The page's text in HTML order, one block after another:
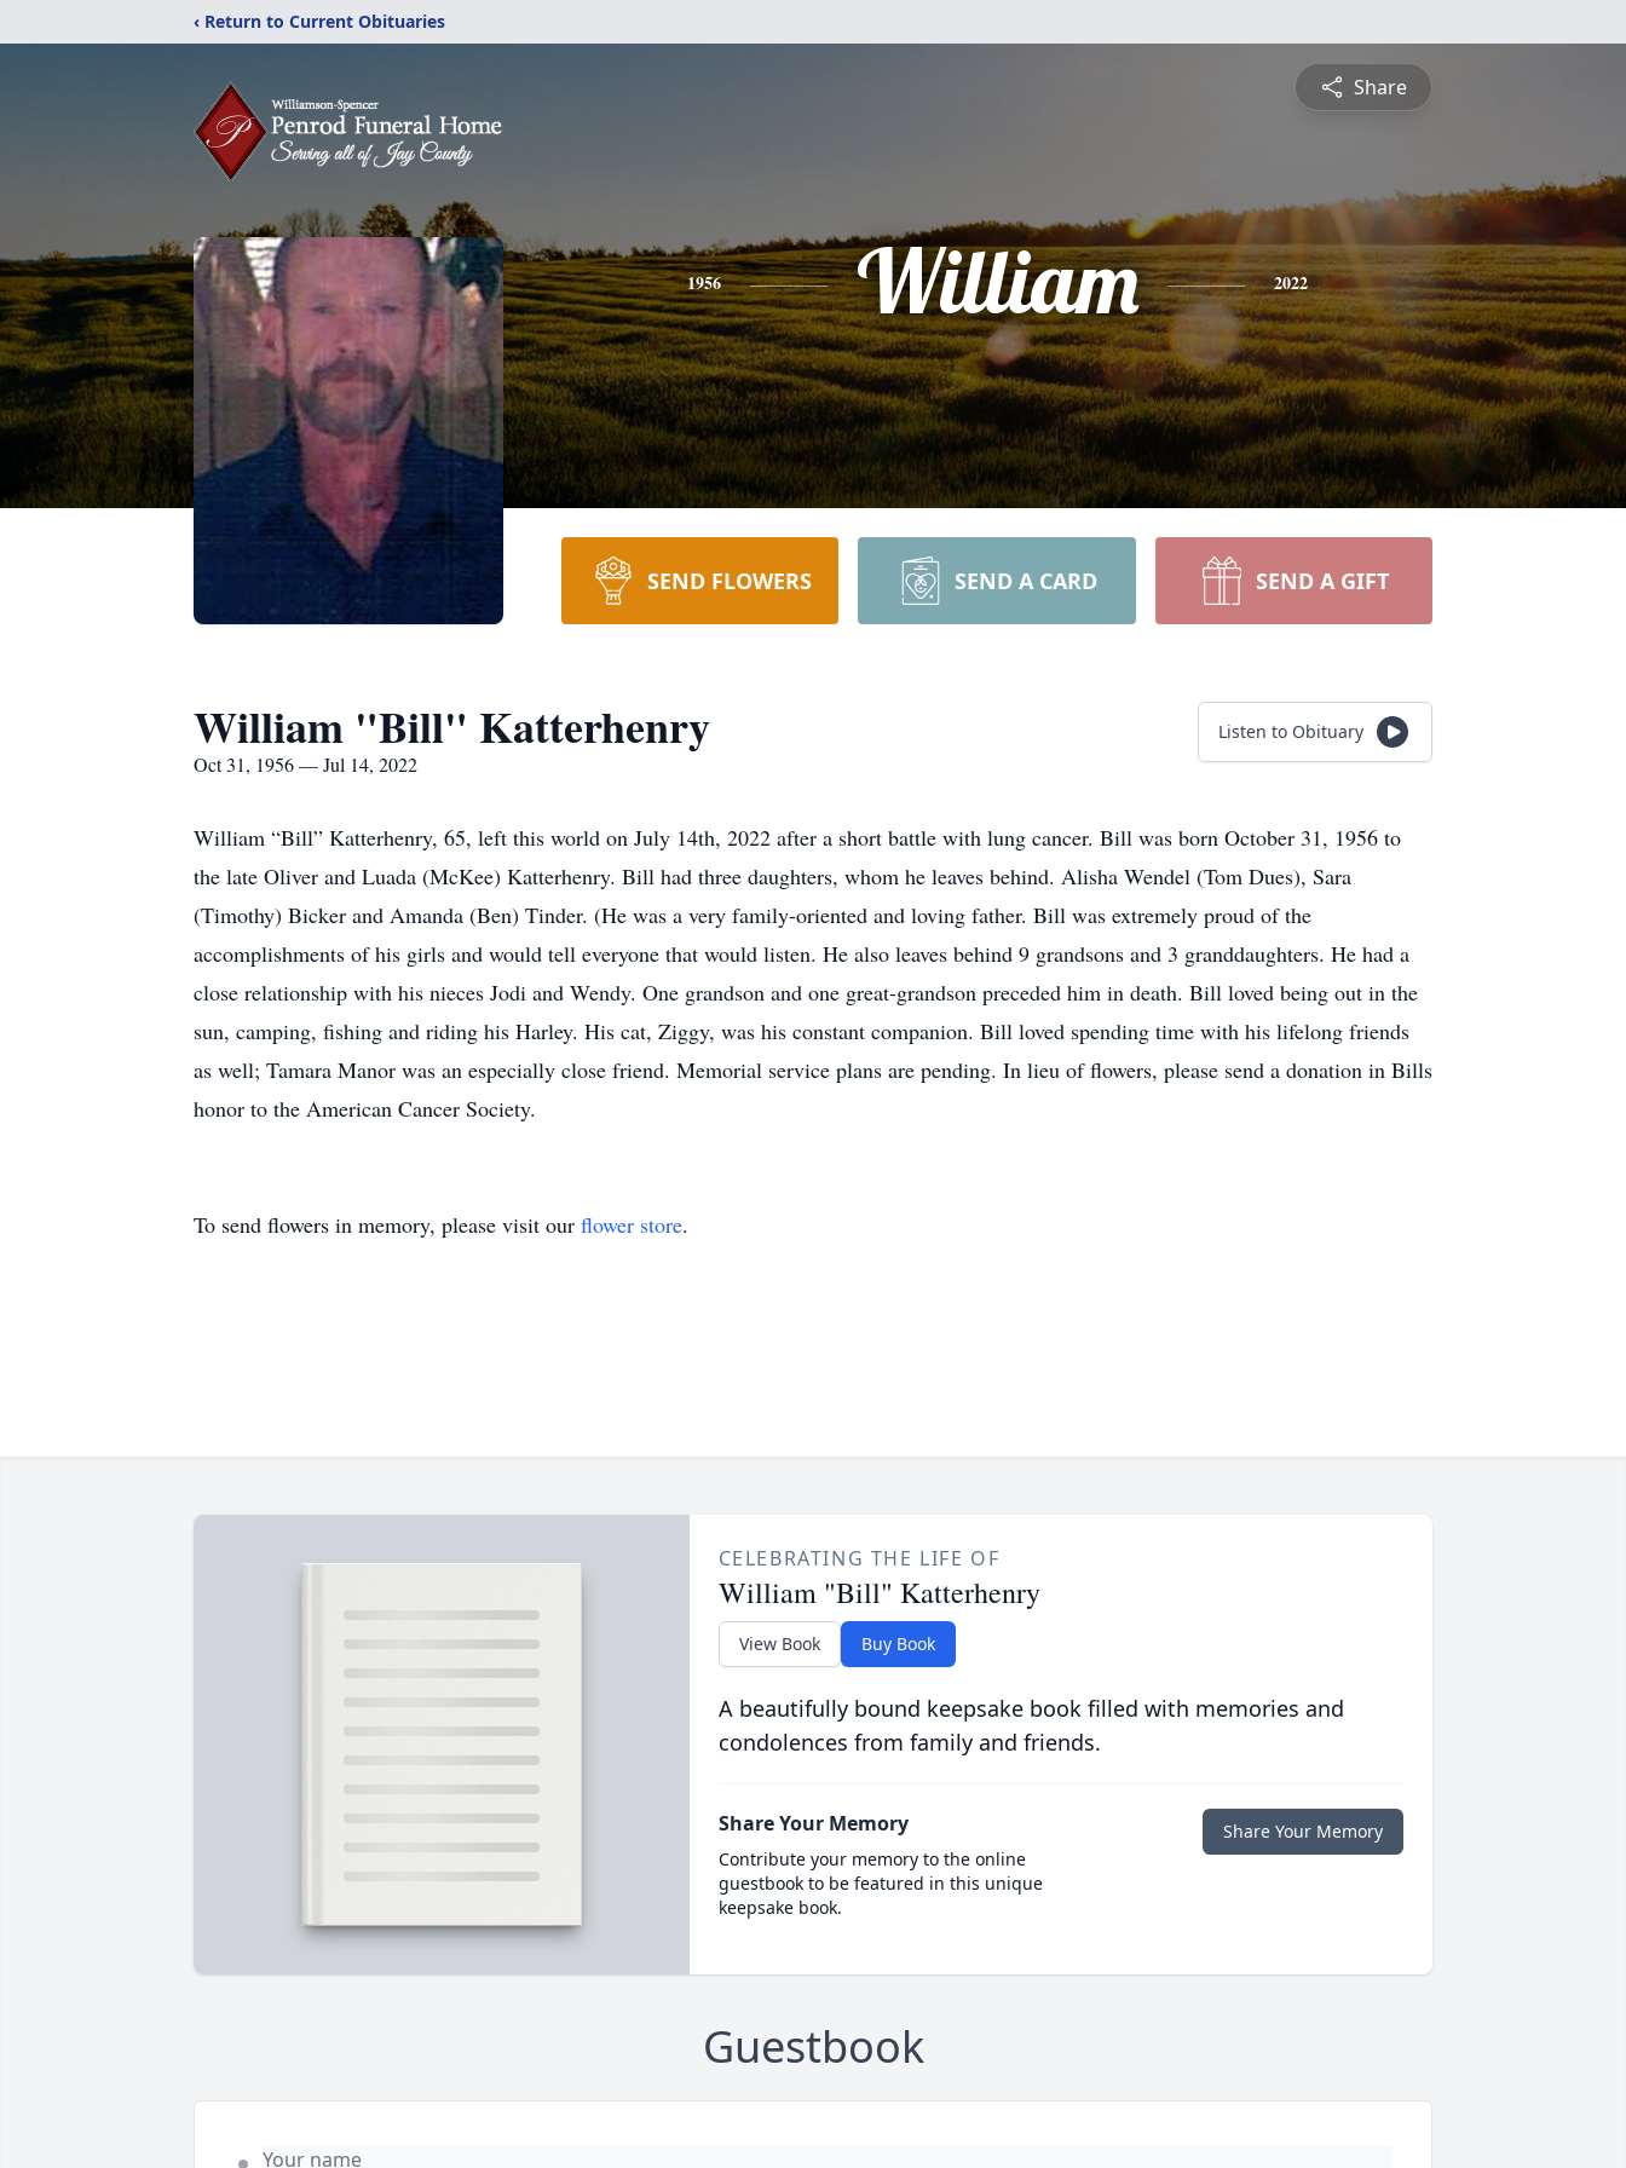
‹ Return to Current Obituaries
Share
1956 William 2022
SEND FLOWERS SEND A CARD SEND A GIFT
William "Bill" Katterhenry
Oct 31, 1956 — Jul 14, 2022
Listen to Obituary
William “Bill” Katterhenry, 65, left this world on July 14th, 2022 after a short battle with lung cancer. Bill was born October 31, 1956 to
the late Oliver and Luada (McKee) Katterhenry. Bill had three daughters, whom he leaves behind. Alisha Wendel (Tom Dues), Sara
(Timothy) Bicker and Amanda (Ben) Tinder. (He was a very family-oriented and loving father. Bill was extremely proud of the
accomplishments of his girls and would tell everyone that would listen. He also leaves behind 9 grandsons and 3 granddaughters. He had a
close relationship with his nieces Jodi and Wendy. One grandson and one great-grandson preceded him in death. Bill loved being out in the
sun, camping, fishing and riding his Harley. His cat, Ziggy, was his constant companion. Bill loved spending time with his lifelong friends
as well; Tamara Manor was an especially close friend. Memorial service plans are pending. In lieu of flowers, please send a donation in Bills
honor to the American Cancer Society.
To send flowers in memory, please visit our flower store.
CELEBRATING THE LIFE OF
William "Bill" Katterhenry
View Book Buy Book
A beautifully bound keepsake book filled with memories and
condolences from family and friends.
Share Your Memory
Contribute your memory to the online
guestbook to be featured in this unique
keepsake book.
Share Your Memory
Guestbook